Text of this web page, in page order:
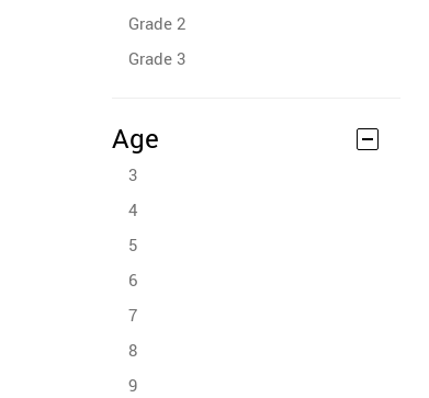
Grade 2
Grade 3
Age
3
4
5
6
7
8
9